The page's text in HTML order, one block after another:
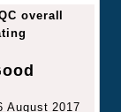
overall
August 2017